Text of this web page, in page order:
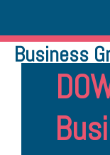
Business